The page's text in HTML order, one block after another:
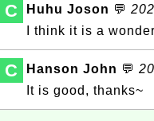
C Huhu Joson 💬
I think it is a
C Hanson John 💬
It is good, thanks~